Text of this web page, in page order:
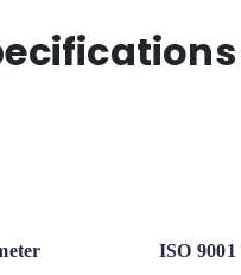
-
ISO 9001